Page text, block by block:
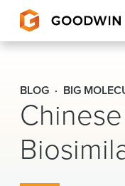
Goodwin
EXPERTISE
PEOPLE
BLOG BIG